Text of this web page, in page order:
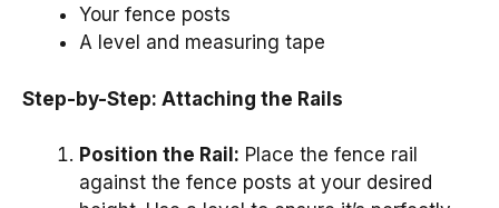
Your fence posts
A level and measuring tape
Step-by-Step: Attaching the Rails
Position the Rail: Place the fence rail
against the fence posts at your desired